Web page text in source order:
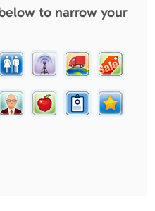
to narrow your